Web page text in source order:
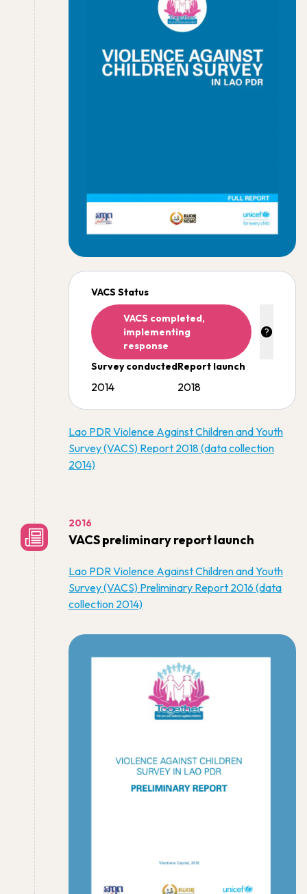
VACS Status
VACS completed,
implementing
response
Survey conducted
2014
Report launch
2018
Lao PDR Violence Against Children and Youth
Survey (VACS) Report 2018 (data collection
2014)
2016
VACS preliminary report launch
Lao PDR Violence Against Children and Youth
Survey (VACS) Preliminary Report 2016 (data
collection 2014)